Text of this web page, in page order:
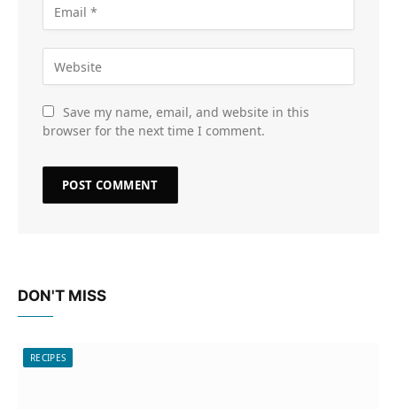
Save my name, email, and website in this
browser for the next time I comment.
DON'T MISS
RECIPES